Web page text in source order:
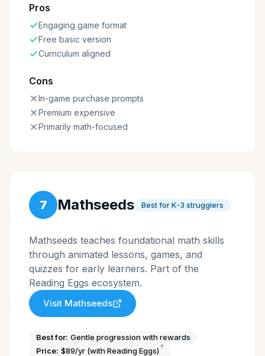
Pros
Engaging game format
Free basic version
Curriculum aligned
Cons
In-game purchase prompts
Premium expensive
Primarily math-focused
7 Mathseeds Best for K-3 strugglers
Mathseeds teaches foundational math skills
through animated lessons, games, and
quizzes for early learners. Part of the
Reading Eggs ecosystem.
Visit Mathseeds
Best for: Gentle progression with rewards
Price: $89/yr (with Reading Eggs) †